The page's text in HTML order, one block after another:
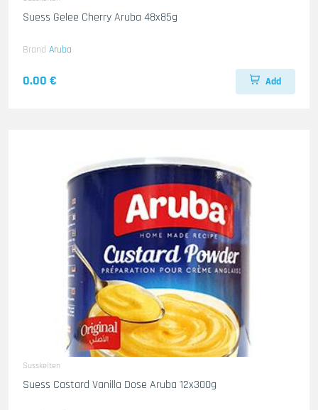
Suess Gelee Cherry Aruba 48x85g
Brand Aruba
0.00 € Add
Susskeiten
Suess Castard Vanilla Dose Aruba 12x300g